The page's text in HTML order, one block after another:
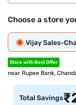
Choose a store
Vijay Sales-
Store with Best Offer
near Rupee Bank,
Total Savings₹